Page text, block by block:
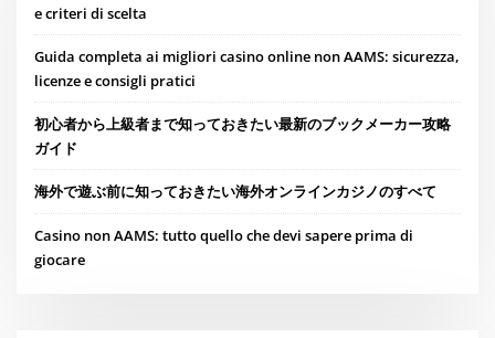
e criteri di scelta
Guida completa ai migliori casino online non AAMS: sicurezza,
licenze e consigli pratici
初心者から上級者まで知っておきたい最新のブックメーカー攻略
ガイド
海外で遊ぶ前に知っておきたい海外オンラインカジノのすべて
Casino non AAMS: tutto quello che devi sapere prima di
giocare